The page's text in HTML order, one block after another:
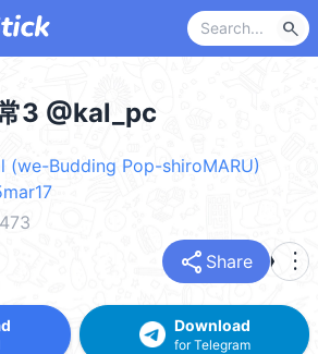
search
3 @kal_pc
(we-Budding Pop-shiroMARU)
473
share Share more_vert
Download
for Telegram